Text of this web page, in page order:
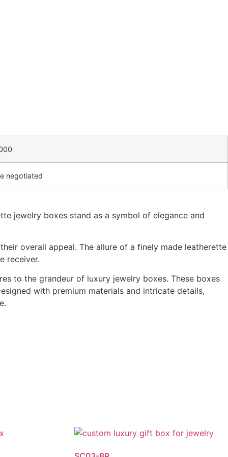
negotiated
jewelry boxes stand as a symbol of elegance and
overall appeal. The allure of a finely made leatherette
receiver.
to the grandeur of luxury jewelry boxes. These boxes
with premium materials and intricate details,